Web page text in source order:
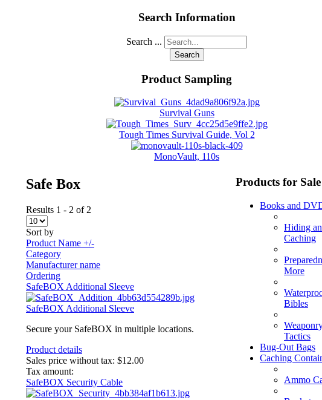
Search Information
Search ...
Search
Product Sampling
Survival Guns
Tough Times Survival Guide, Vol 2
MonoVault, 110s
Safe Box
Results 1 - 2 of 2
Sort by
Product Name +/-
Category
Manufacturer name
Ordering
SafeBOX Additional Sleeve
SafeBOX Additional Sleeve
Secure your SafeBOX in multiple locations.
Product details
Sales price without tax: $12.00
Tax amount:
SafeBOX Security Cable
Products for Sale
Books and
Hiding
Caching
More
Bibles
Tactics
Bug-Out Bags
Caching
Ammo